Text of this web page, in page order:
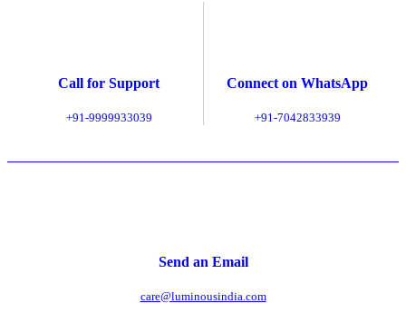
Call for Support
+91-9999933039
Connect on WhatsApp
+91-7042833939
Send an Email
care@luminousindia.com